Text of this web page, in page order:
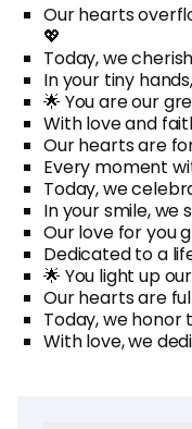
Our hearts
💖
Today, we
In your tiny
🌟 You are our
With love and
Our hearts are
Every moment
Today, we
In your smile, we
Our love for you
Dedicated to a
🌟 You light up
Our hearts are
Today, we honor
With love, we